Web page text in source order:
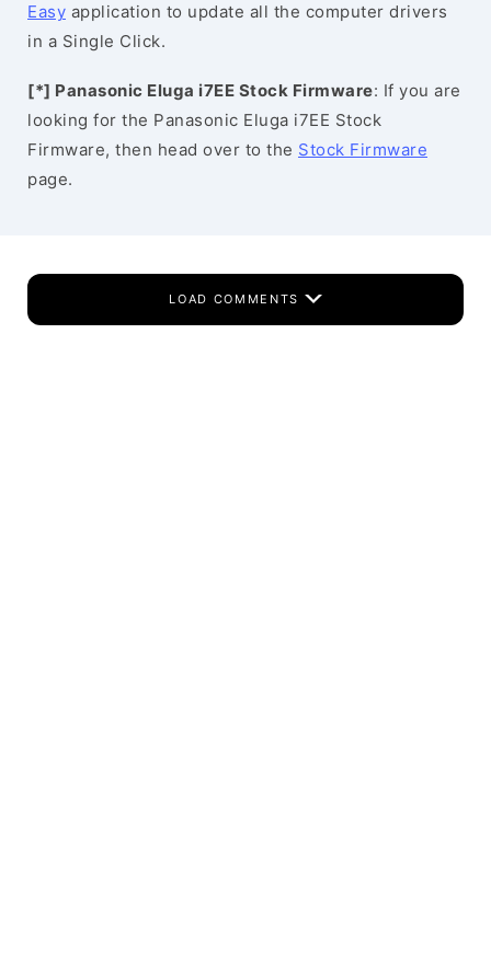
Easy application to update all the computer drivers
in a Single Click.
[*] Panasonic Eluga i7EE Stock Firmware: If you are
looking for the Panasonic Eluga i7EE Stock
Firmware, then head over to the Stock Firmware
page.
LOAD COMMENTS